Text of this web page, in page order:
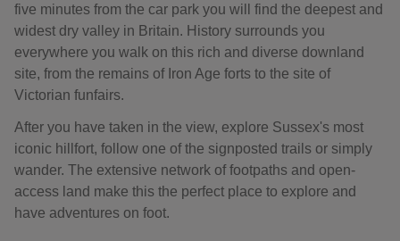
five minutes from the car park you will find the deepest and
widest dry valley in Britain. History surrounds you
everywhere you walk on this rich and diverse downland
site, from the remains of Iron Age forts to the site of
Victorian funfairs.
After you have taken in the view, explore Sussex's most
iconic hillfort, follow one of the signposted trails or simply
wander. The extensive network of footpaths and open-
access land make this the perfect place to explore and
have adventures on foot.